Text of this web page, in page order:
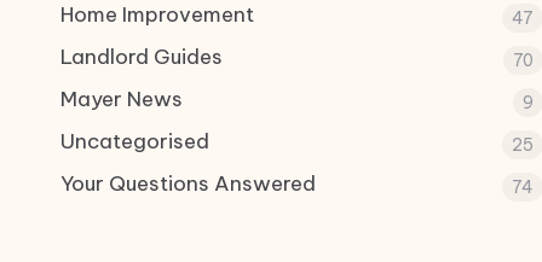
Home Improvement 47
Landlord Guides 70
Mayer News 9
Uncategorised 25
Your Questions Answered 74